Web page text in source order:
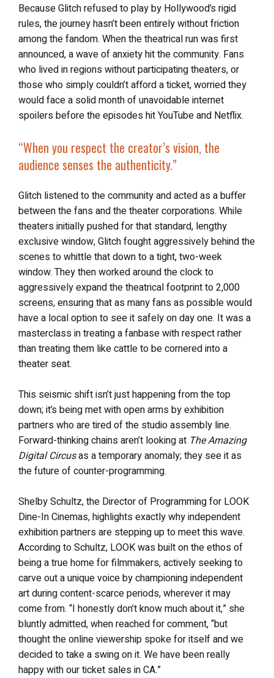
Because Glitch refused to play by Hollywood’s rigid
rules, the journey hasn’t been entirely without friction
among the fandom. When the theatrical run was first
announced, a wave of anxiety hit the community. Fans
who lived in regions without participating theaters, or
those who simply couldn’t afford a ticket, worried they
would face a solid month of unavoidable internet
spoilers before the episodes hit YouTube and Netflix.
“When you respect the creator’s vision, the
audience senses the authenticity.”
Glitch listened to the community and acted as a buffer
between the fans and the theater corporations. While
theaters initially pushed for that standard, lengthy
exclusive window, Glitch fought aggressively behind the
scenes to whittle that down to a tight, two-week
window. They then worked around the clock to
aggressively expand the theatrical footprint to 2,000
screens, ensuring that as many fans as possible would
have a local option to see it safely on day one. It was a
masterclass in treating a fanbase with respect rather
than treating them like cattle to be cornered into a
theater seat.
This seismic shift isn’t just happening from the top
down; it’s being met with open arms by exhibition
partners who are tired of the studio assembly line.
Forward-thinking chains aren’t looking at The Amazing
Digital Circusas a temporary anomaly; they see it as
the future of counter-programming.
Shelby Schultz, the Director of Programming for LOOK
Dine-In Cinemas, highlights exactly why independent
exhibition partners are stepping up to meet this wave.
According to Schultz, LOOK was built on the ethos of
being a true home for filmmakers, actively seeking to
carve out a unique voice by championing independent
art during content-scarce periods, wherever it may
come from. “I honestly don’t know much about it,” she
bluntly admitted, when reached for comment, “but
thought the online viewership spoke for itself and we
decided to take a swing on it. We have been really
happy with our ticket sales in CA.”